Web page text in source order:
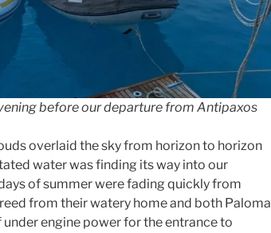
before our departure from Antipaxos
overlaid the sky from horizon to horizon
water was finding its way into our
of summer were fading quickly from
from their watery home and both Paloma
under engine power for the entrance to